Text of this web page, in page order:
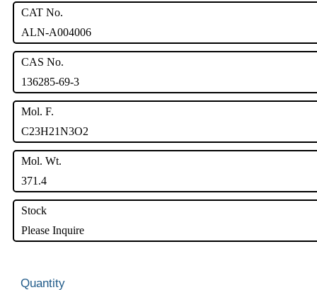
CAT No.
ALN-A004006
CAS No.
136285-69-3
Mol. F.
C23H21N3O2
Mol. Wt.
371.4
Stock
Please Inquire